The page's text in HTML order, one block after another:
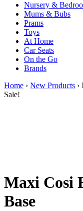
Nursery &
Mums & Bubs
Prams
Toys
At Home
Car Seats
On the Go
Brands
Home › New Products ›
Sale!
Maxi Cosi
Base